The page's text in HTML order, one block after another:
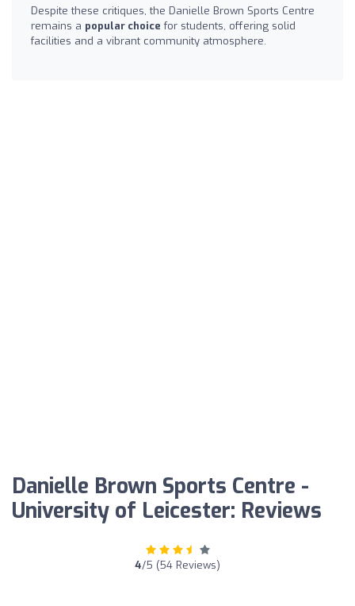
Despite these critiques, the Danielle Brown Sports Centre
remains a popular choice for students, offering solid
facilities and a vibrant community atmosphere.
Danielle Brown Sports Centre -
University of Leicester: Reviews
4/5 (54 Reviews)